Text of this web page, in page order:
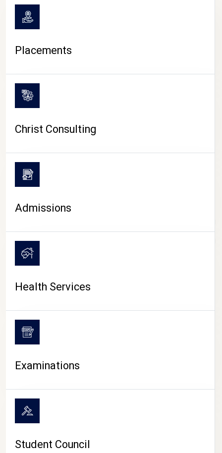
CAMPUS LIFE
Placements
Christ Consulting
Admissions
Health Services
Examinations
Student Council